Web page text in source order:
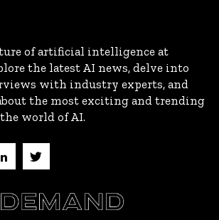
of artificial intelligence at
the latest AI news, delve into
with industry experts, and
the most exciting and trending
world of AI.